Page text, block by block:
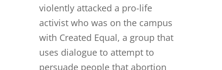
violently attacked a pro-life
activist who was on the campus
with Created Equal, a group that
uses dialogue to attempt to
persuade people that abortion